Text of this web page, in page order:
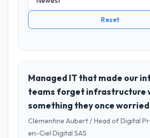
Reset
Managed IT that made our
teams forget infrastructure
something they once
Clémentine Aubert / Head of Digital
en-Ciel Digital SAS